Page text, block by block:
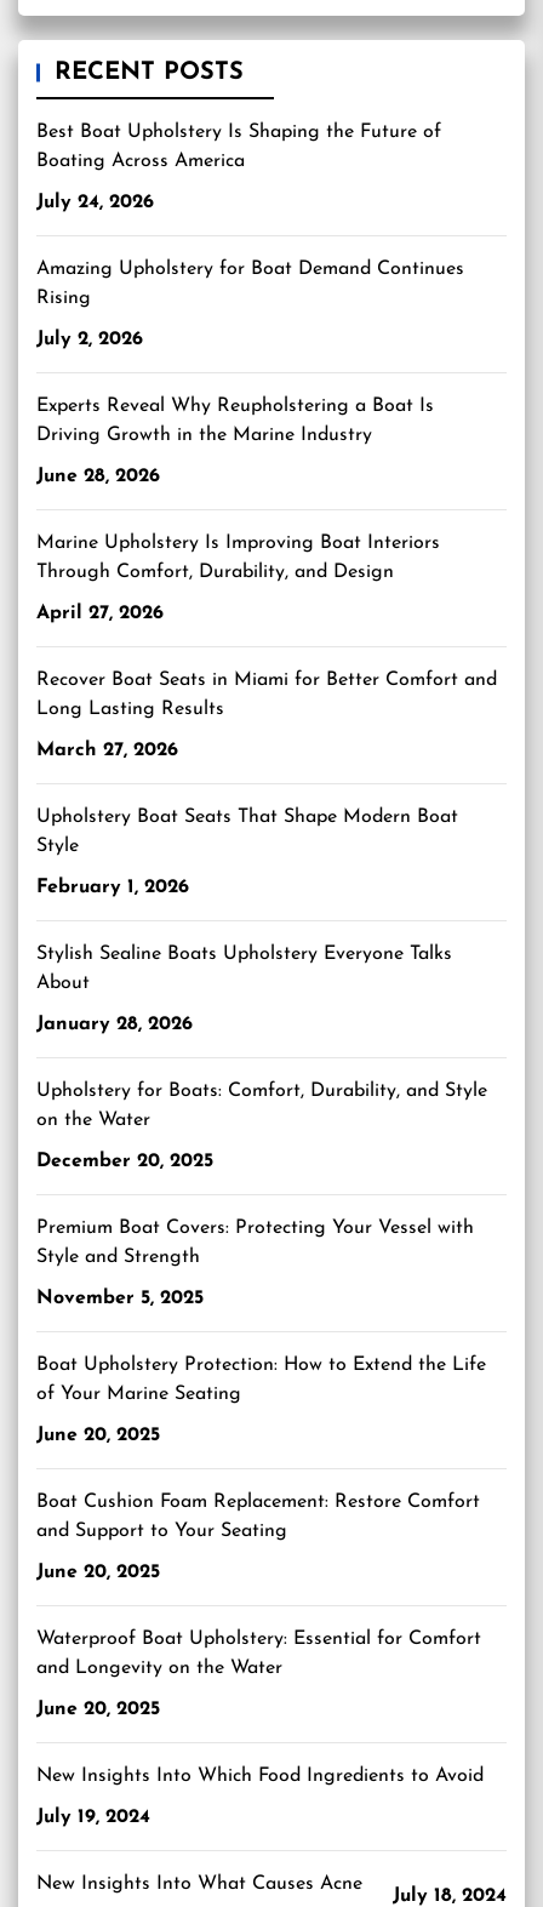
RECENT POSTS
Best Boat Upholstery Is Shaping the Future of
Boating Across America
July 24, 2026
Amazing Upholstery for Boat Demand Continues
Rising
July 2, 2026
Experts Reveal Why Reupholstering a Boat Is
Driving Growth in the Marine Industry
June 28, 2026
Marine Upholstery Is Improving Boat Interiors
Through Comfort, Durability, and Design
April 27, 2026
Recover Boat Seats in Miami for Better Comfort and
Long Lasting Results
March 27, 2026
Upholstery Boat Seats That Shape Modern Boat
Style
February 1, 2026
Stylish Sealine Boats Upholstery Everyone Talks
About
January 28, 2026
Upholstery for Boats: Comfort, Durability, and Style
on the Water
December 20, 2025
Premium Boat Covers: Protecting Your Vessel with
Style and Strength
November 5, 2025
Boat Upholstery Protection: How to Extend the Life
of Your Marine Seating
June 20, 2025
Boat Cushion Foam Replacement: Restore Comfort
and Support to Your Seating
June 20, 2025
Waterproof Boat Upholstery: Essential for Comfort
and Longevity on the Water
June 20, 2025
New Insights Into Which Food Ingredients to Avoid
July 19, 2024
New Insights Into What Causes Acne
July 18, 2024